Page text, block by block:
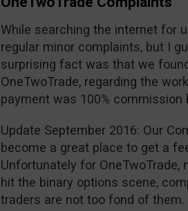
While searching the internet for
regular minor complaints, but I
surprising fact was that we
OneTwoTrade, regarding the
payment was 100% commission
Update September 2016: Our
become a great place to get a
Unfortunately for
hit the binary options scene,
traders are not too fond of